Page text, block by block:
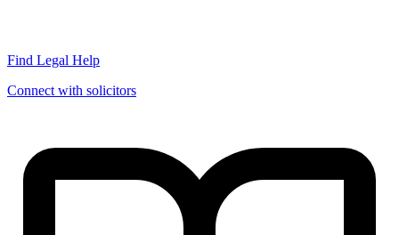
Find Legal Help
Connect with solicitors